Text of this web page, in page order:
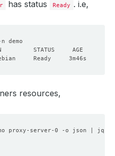
has status Ready . i.e,
resources,
proxy-server-0 -o json | jq